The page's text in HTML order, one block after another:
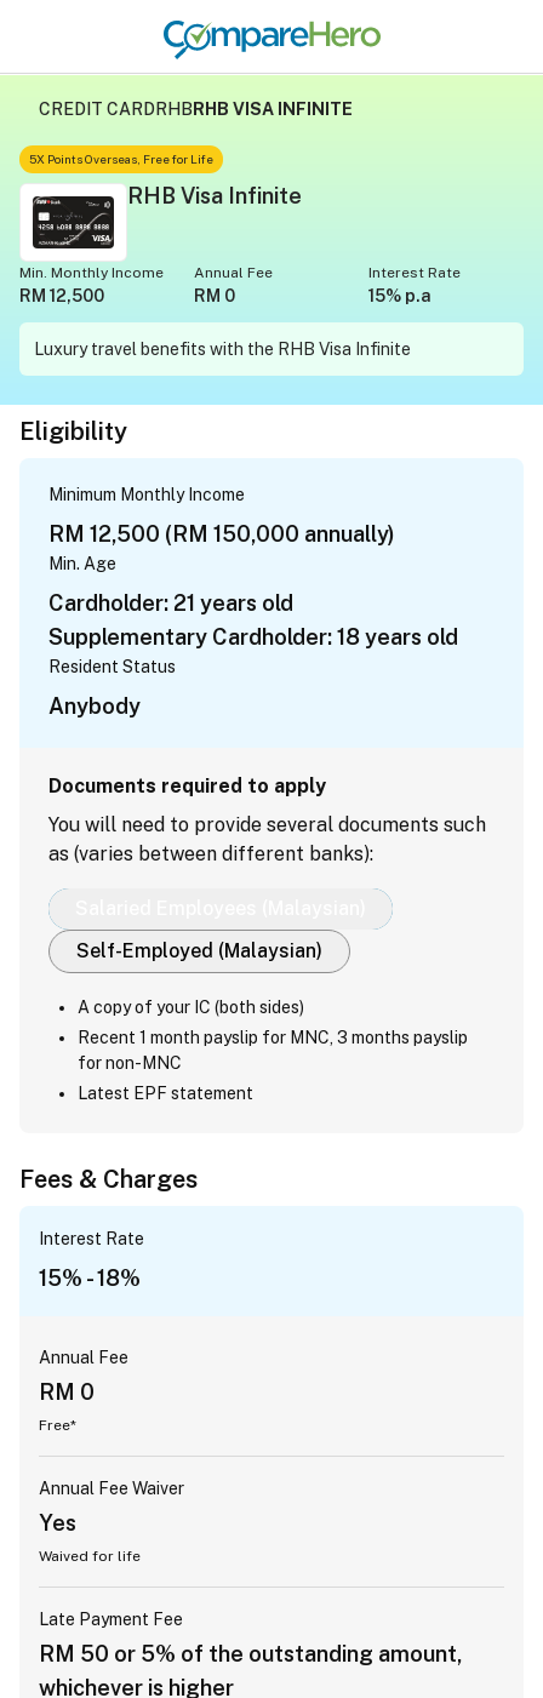
CREDIT CARDRHB RHB VISA INFINITE
5X Points Overseas, Free for Life
RHB Visa Infinite
RM 12,500
Min. Monthly Income
RM 0
Annual Fee
15% p.a
Interest Rate
Luxury travel benefits with the RHB Visa Infinite
Eligibility
Minimum Monthly Income
RM 12,500 (RM 150,000 annually)
Min. Age
Cardholder: 21 years old
Supplementary Cardholder: 18 years old
Resident Status
Anybody
Documents required to apply
You will need to provide several documents such
as (varies between different banks):
Self-Employed (Malaysian)
A copy of your IC (both sides)
Recent 1 month payslip for MNC, 3 months payslip
for non-MNC
Latest EPF statement
Fees & Charges
Interest Rate
15% - 18%
Annual Fee
RM 0
Free*
Annual Fee Waiver
Yes
Waived for life
Late Payment Fee
RM 50 or 5% of the outstanding amount,
whichever is higher